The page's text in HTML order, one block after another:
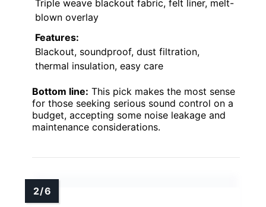
Triple weave blackout fabric, felt liner, melt-
blown overlay
Features:
Blackout, soundproof, dust filtration,
thermal insulation, easy care
Bottom line: This pick makes the most sense
for those seeking serious sound control on a
budget, accepting some noise leakage and
maintenance considerations.